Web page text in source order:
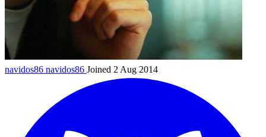
navidos86 navidos86 Joined 2 Aug 2014